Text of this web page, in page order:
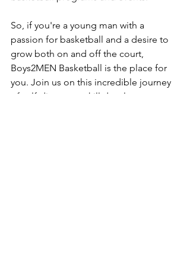
So, if you're a young man with a
passion for basketball and a desire to
grow both on and off the court,
Boys2MEN Basketball is the place for
you. Join us on this incredible journey
of self-discovery, skill development,